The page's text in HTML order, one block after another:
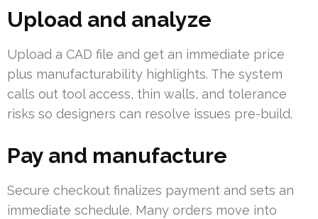
Upload and analyze
Upload a CAD file and get an immediate price
plus manufacturability highlights. The system
calls out tool access, thin walls, and tolerance
risks so designers can resolve issues pre-build.
Pay and manufacture
Secure checkout finalizes payment and sets an
immediate schedule. Many orders move into